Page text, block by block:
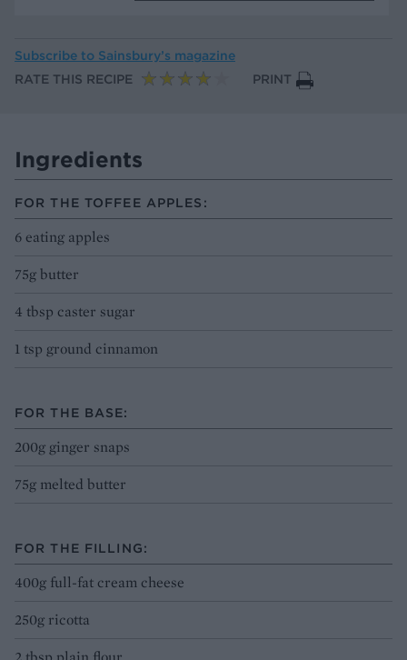
Subscribe to Sainsbury’s magazine
RATE THIS RECIPE
PRINT
Ingredients
FOR THE TOFFEE APPLES:
6 eating apples
75g butter
4 tbsp caster sugar
1 tsp ground cinnamon
FOR THE BASE:
200g ginger snaps
75g melted butter
FOR THE FILLING:
400g full-fat cream cheese
250g ricotta